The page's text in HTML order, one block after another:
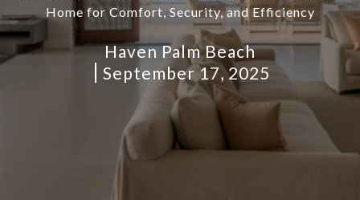
Home for Comfort, Security, and Efficiency
Haven Palm Beach
September 17, 2025